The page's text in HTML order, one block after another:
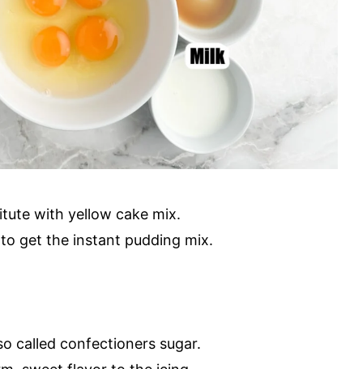
with yellow cake mix.
get the instant pudding mix.
called confectioners sugar.